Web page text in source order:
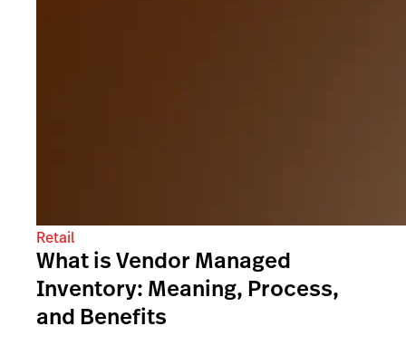
Retail
What is Vendor Managed
Inventory: Meaning, Process,
and Benefits